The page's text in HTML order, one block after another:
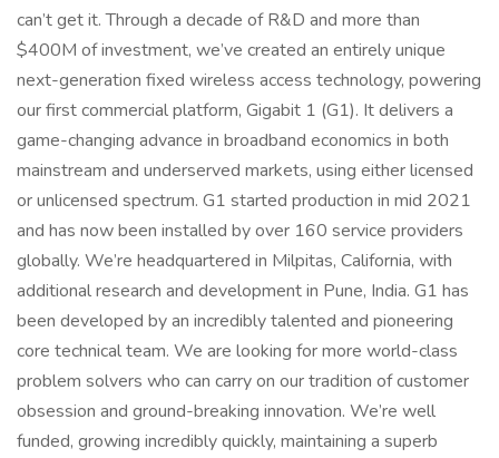
can’t get it. Through a decade of R&D and more than
$400M of investment, we’ve created an entirely unique
next-generation fixed wireless access technology, powering
our first commercial platform, Gigabit 1 (G1). It delivers a
game-changing advance in broadband economics in both
mainstream and underserved markets, using either licensed
or unlicensed spectrum. G1 started production in mid 2021
and has now been installed by over 160 service providers
globally. We’re headquartered in Milpitas, California, with
additional research and development in Pune, India. G1 has
been developed by an incredibly talented and pioneering
core technical team. We are looking for more world-class
problem solvers who can carry on our tradition of customer
obsession and ground-breaking innovation. We’re well
funded, growing incredibly quickly, maintaining a superb